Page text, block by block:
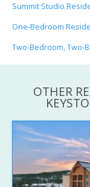
Summit Studio
One-Bedroom
Two-Bedroom, Two-
OTHER